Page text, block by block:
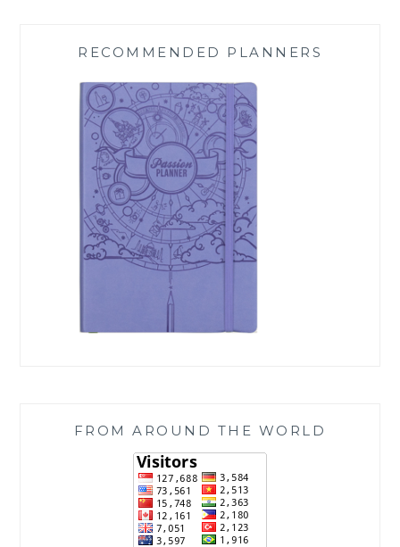
RECOMMENDED PLANNERS
FROM AROUND THE WORLD